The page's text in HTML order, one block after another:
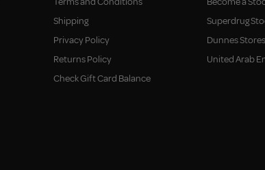
Shipping
Privacy Policy
Returns Policy
Check Gift Card Balance
Superdrug
Dunnes
United Arab